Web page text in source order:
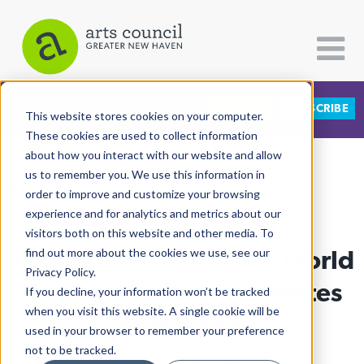
This website stores cookies on your computer.
These cookies are used to collect information
about how you interact with our website and allow
us to remember you. We use this information in
order to improve and customize your browsing
experience and for analytics and metrics about our
visitors both on this website and other media. To
find out more about the cookies we use, see our
Privacy Policy.
If you decline, your information won’t be tracked
when you visit this website. A single cookie will be
used in your browser to remember your preference
not to be tracked.
CATEGORIES FOLLOW US SUBSCRIBE
All Categories
Architecture
Arts & Culture
Books
Citizen Contributions
Creative Writing
Culture & Community
View More Articles
At Clemente Academy, World
Read Aloud Day Celebrates
Sisterhood